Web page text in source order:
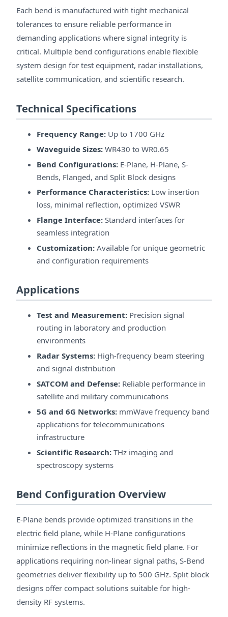
Each bend is manufactured with tight mechanical
tolerances to ensure reliable performance in
demanding applications where signal integrity is
critical. Multiple bend configurations enable flexible
system design for test equipment, radar installations,
satellite communication, and scientific research.
Technical Specifications
Frequency Range: Up to 1700 GHz
Waveguide Sizes: WR430 to WR0.65
Bend Configurations: E-Plane, H-Plane, S-
Bends, Flanged, and Split Block designs
Performance Characteristics: Low insertion
loss, minimal reflection, optimized VSWR
Flange Interface: Standard interfaces for
seamless integration
Customization: Available for unique geometric
and configuration requirements
Applications
Test and Measurement: Precision signal
routing in laboratory and production
environments
Radar Systems: High-frequency beam steering
and signal distribution
SATCOM and Defense: Reliable performance in
satellite and military communications
5G and 6G Networks: mmWave frequency band
applications for telecommunications
infrastructure
Scientific Research: THz imaging and
spectroscopy systems
Bend Configuration Overview
E-Plane bends provide optimized transitions in the
electric field plane, while H-Plane configurations
minimize reflections in the magnetic field plane. For
applications requiring non-linear signal paths, S-Bend
geometries deliver flexibility up to 500 GHz. Split block
designs offer compact solutions suitable for high-
density RF systems.